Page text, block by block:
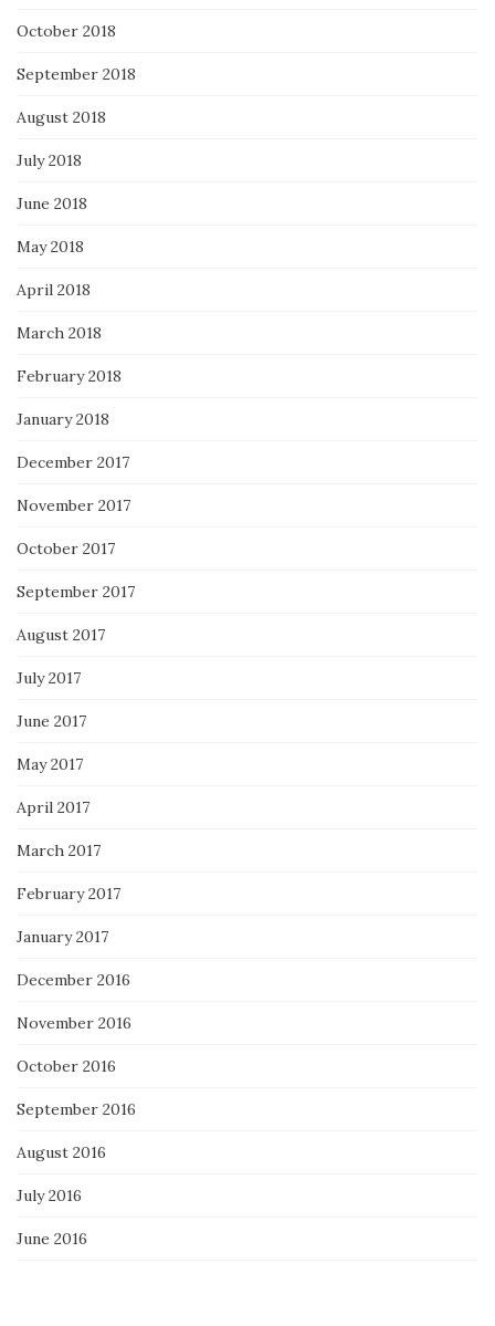
October 2018
September 2018
August 2018
July 2018
June 2018
May 2018
April 2018
March 2018
February 2018
January 2018
December 2017
November 2017
October 2017
September 2017
August 2017
July 2017
June 2017
May 2017
April 2017
March 2017
February 2017
January 2017
December 2016
November 2016
October 2016
September 2016
August 2016
July 2016
June 2016